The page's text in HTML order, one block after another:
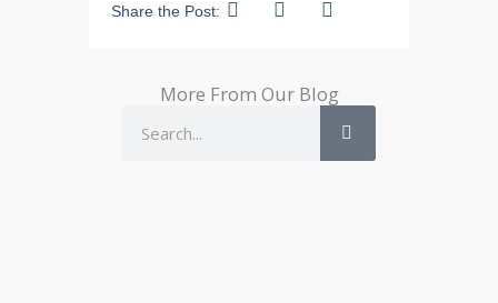
Share the Post:
More From Our Blog